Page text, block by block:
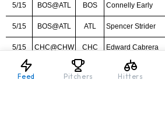
Feed Pitchers Hitters